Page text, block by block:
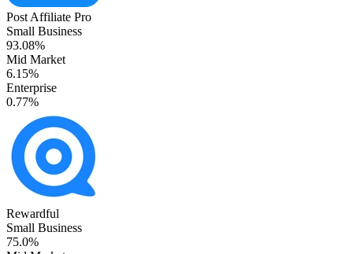
Post Affiliate Pro
Small Business
93.08%
Mid Market
6.15%
Enterprise
0.77%
Rewardful
Small Business
75.0%